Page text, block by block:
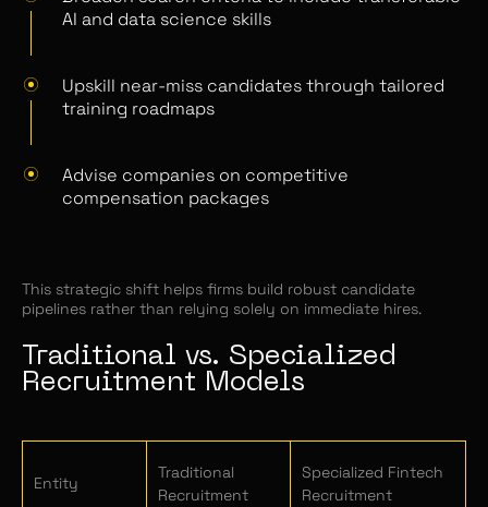
AI and data science skills
Upskill near-miss candidates through tailored
training roadmaps
Advise companies on competitive
compensation packages
This strategic shift helps firms build robust candidate
pipelines rather than relying solely on immediate hires.
Traditional vs. Specialized
Recruitment Models
Entity
Traditional
Recruitment
Specialized Fintech
Recruitment